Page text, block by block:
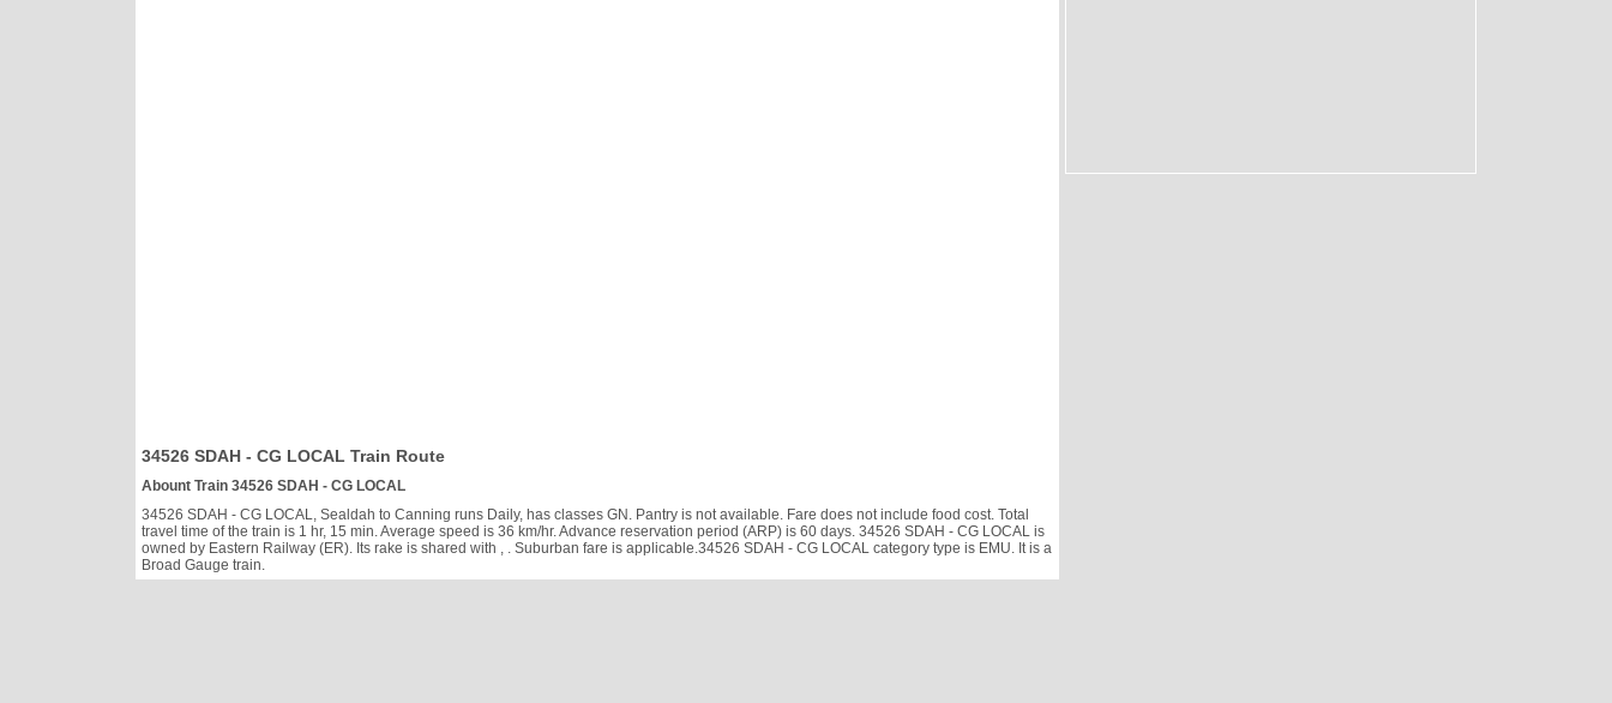
34526 SDAH - CG LOCAL Train Route
Abount Train 34526 SDAH - CG LOCAL
34526 SDAH - CG LOCAL, Sealdah to Canning runs Daily, has classes GN. Pantry is not available. Fare does not include food cost. Total
travel time of the train is 1 hr, 15 min. Average speed is 36 km/hr. Advance reservation period (ARP) is 60 days. 34526 SDAH - CG LOCAL is
owned by Eastern Railway (ER). Its rake is shared with
, . Suburban fare is applicable.34526 SDAH - CG LOCAL category type is EMU. It is a
Broad Gauge train.